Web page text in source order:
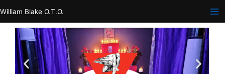
content
William Blake O.T.O.